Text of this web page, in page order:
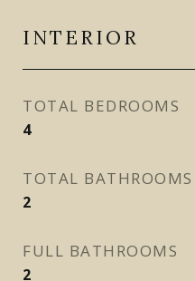
INTERIOR
TOTAL BEDROOMS
4
TOTAL BATHROOMS
2
FULL BATHROOMS
2